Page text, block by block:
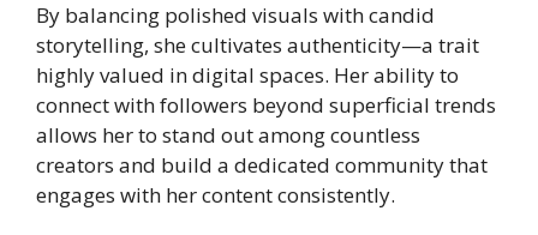
By balancing polished visuals with candid
storytelling, she cultivates authenticity—a trait
highly valued in digital spaces. Her ability to
connect with followers beyond superficial trends
allows her to stand out among countless
creators and build a dedicated community that
engages with her content consistently.